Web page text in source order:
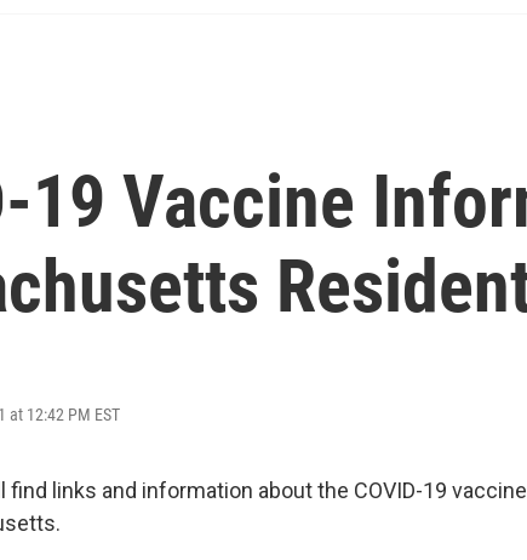
19 Vaccine
at 12:42 PM EST
find links and information about the COVID-19